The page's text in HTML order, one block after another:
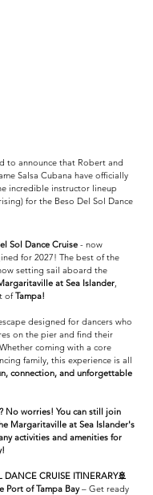
to announce that Robert and
Salsa Cubana have officially
incredible instructor lineup
for the Beso Del Sol Dance
Sol Dance Cruise - now
for 2027! The best of the
setting sail aboard the
at Sea Islander,
ofTampa!
designed for dancers who
on the pier and find their
coming with a core
family, this experience is all
connection, and unforgettable
No worries! You can still join
Margaritaville at Sea Islander's
activities and amenities for
DANCE CRUISE ITINERARY🚢
Port of Tampa Bay– Get ready